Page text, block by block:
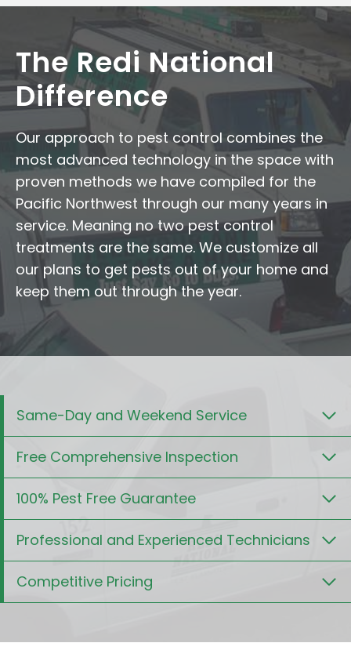
The Redi National
Difference
Our approach to pest control combines the
most advanced technology in the space with
proven methods we have compiled for the
Pacific Northwest through our many years in
service. Meaning no two pest control
treatments are the same. We customize all
our plans to get pests out of your home and
keep them out through the year.
Same-Day and Weekend Service
Free Comprehensive Inspection
100% Pest Free Guarantee
Professional and Experienced Technicians
Competitive Pricing